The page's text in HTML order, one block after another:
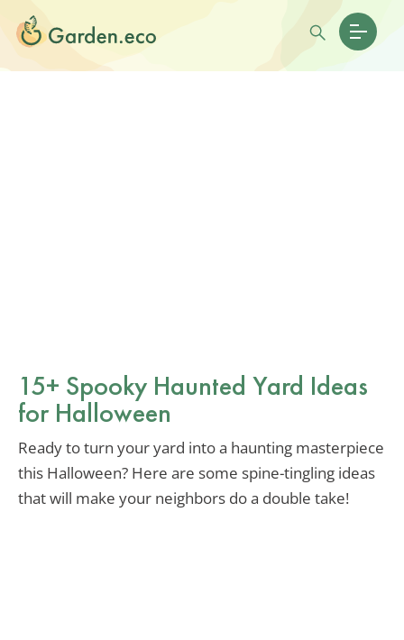
15+ Spooky Haunted Yard Ideas
for Halloween
Ready to turn your yard into a haunting masterpiece
this Halloween? Here are some spine-tingling ideas
that will make your neighbors do a double take!